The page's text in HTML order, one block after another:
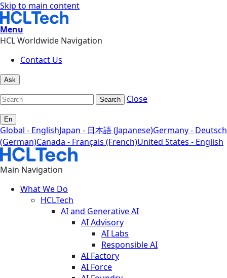
Skip to main content
Menu
HCL Worldwide Navigation
Contact Us
Ask
Search Close
En
Global - EnglishJapan - 日本語 (Japanese)Germany - Deutsch
(German)Canada - Français (French)United States - English
Main Navigation
What We Do
HCLTech
AI and Generative AI
AI Advisory
AI Labs
Responsible AI
AI Factory
AI Force